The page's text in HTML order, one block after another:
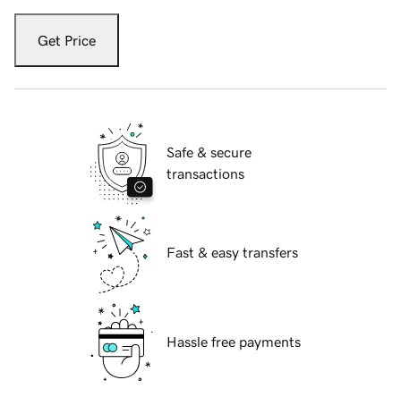
Get Price
Safe & secure
transactions
Fast & easy transfers
Hassle free payments